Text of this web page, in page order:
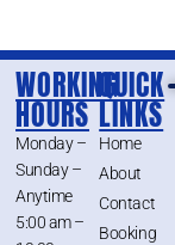
WORKING
HOURS
Monday –
Sunday –
Anytime
5:00 am –
QUICK
LINKS
Home
About
Contact
Booking